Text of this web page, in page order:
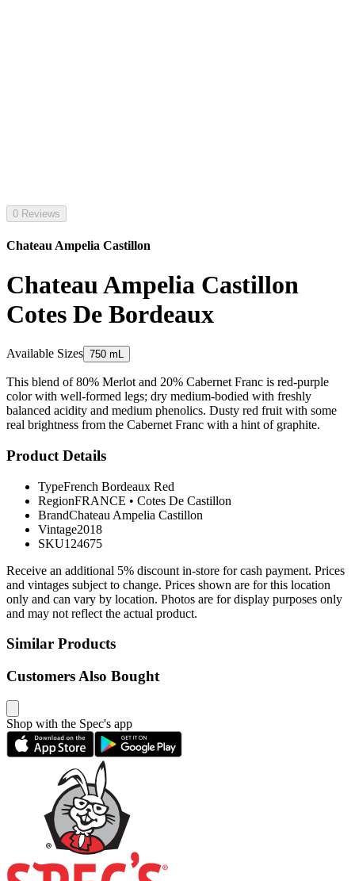
0 Reviews
Chateau Ampelia Castillon
Chateau Ampelia Castillon
Cotes De Bordeaux
Available Sizes 750 mL
This blend of 80% Merlot and 20% Cabernet Franc is red-purple
color with well-formed legs; dry medium-bodied with freshly
balanced acidity and medium phenolics. Dusty red fruit with some
real brightness from the Cabernet Franc with a hint of graphite.
Product Details
TypeFrench Bordeaux Red
RegionFRANCE • Cotes De Castillon
BrandChateau Ampelia Castillon
Vintage2018
SKU124675
Receive an additional 5% discount in-store for cash payment. Prices
and vintages subject to change. Prices shown are for this location
only and can vary by location. Photos are for display purposes only
and may not reflect the actual product.
Similar Products
Customers Also Bought
Shop with the Spec's app